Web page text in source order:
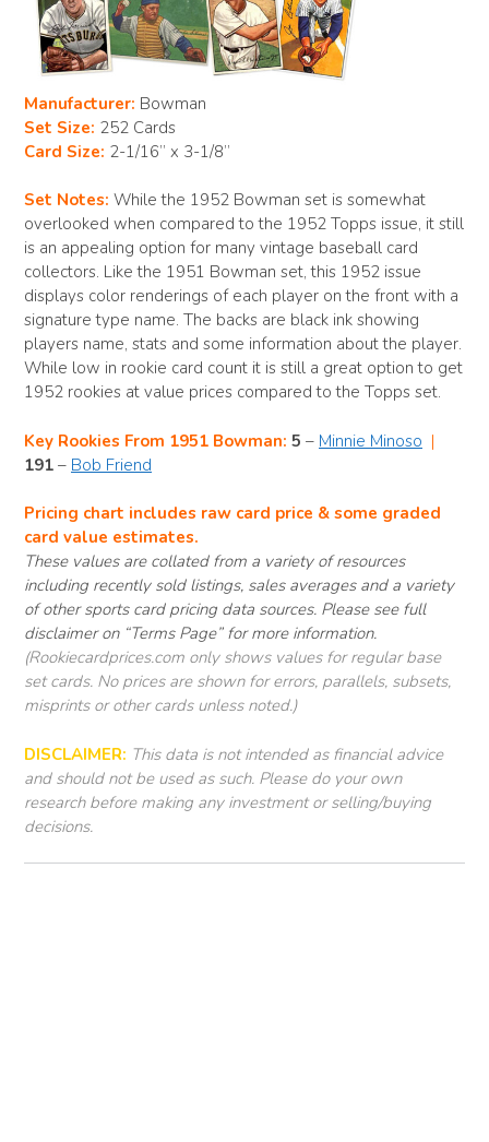
Manufacturer: Bowman
Set Size: 252 Cards
Card Size: 2-1/16” x 3-1/8”
Set Notes: While the 1952 Bowman set is somewhat
overlooked when compared to the 1952 Topps issue, it still
is an appealing option for many vintage baseball card
collectors. Like the 1951 Bowman set, this 1952 issue
displays color renderings of each player on the front with a
signature type name. The backs are black ink showing
players name, stats and some information about the player.
While low in rookie card count it is still a great option to get
1952 rookies at value prices compared to the Topps set.
Key Rookies From 1951 Bowman: 5 – Minnie Minoso |
191 – Bob Friend
Pricing chart includes raw card price & some graded
card value estimates.
These values are collated from a variety of resources
including recently sold listings, sales averages and a variety
of other sports card pricing data sources. Please see full
disclaimer on “Terms Page” for more information.
(Rookiecardprices.com only shows values for regular base
set cards. No prices are shown for errors, parallels, subsets,
misprints or other cards unless noted.)
DISCLAIMER: This data is not intended as financial advice
and should not be used as such. Please do your own
research before making any investment or selling/buying
decisions.